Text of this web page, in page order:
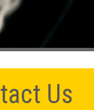
Us